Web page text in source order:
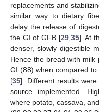
replacements and
similar way to dietary
delay the release of
the GI of GFB [29, 35]. At
denser, slowly digestible
Hence the bread with
GI (88) when compared
[35]. Different results
source implemented.
where potato, cassava,